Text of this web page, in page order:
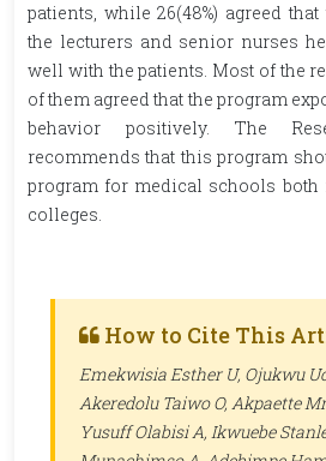
patients, while 26(48%) agreed
the lecturers and senior nurses
well with the patients. Most of the
of them agreed that the program
behavior positively. The
recommends that this program
program for medical schools
colleges.
How to Cite This
Emekwisia Esther U, Ojukwu
Akeredolu Taiwo O, Akpaette
Yusuff Olabisi A, Ikwuebe